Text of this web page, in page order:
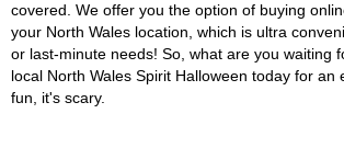
covered. We offer you the option of buying
your North Wales location, which is ultra
or last-minute needs! So, what are you waiting
local North Wales Spirit Halloween today for an
fun, it's scary.